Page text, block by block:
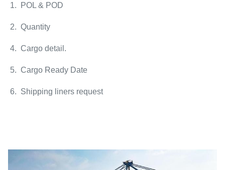
1. POL & POD
2. Quantity
4. Cargo detail.
5. Cargo Ready Date
6. Shipping liners request